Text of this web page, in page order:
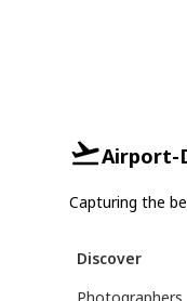
Airport-
Capturing the
Discover